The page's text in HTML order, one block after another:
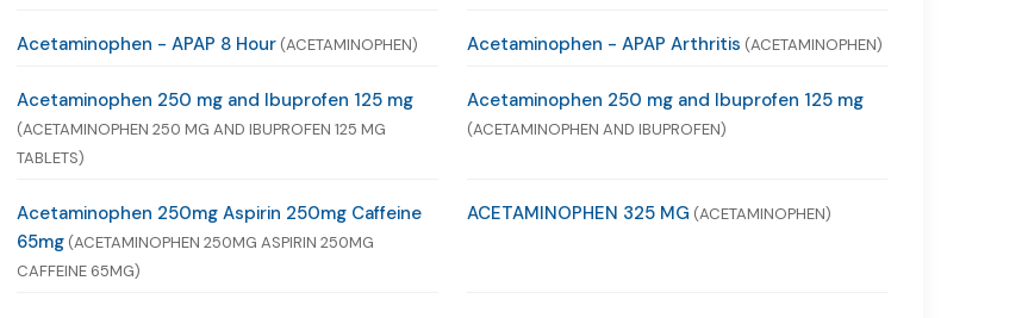
Acetaminophen - APAP 8 Hour (ACETAMINOPHEN) Acetaminophen - APAP Arthritis (ACETAMINOPHEN)
Acetaminophen 250 mg and Ibuprofen 125 mg
(ACETAMINOPHEN 250 MG AND IBUPROFEN 125 MG
TABLETS)
Acetaminophen 250 mg and Ibuprofen 125 mg
(ACETAMINOPHEN AND IBUPROFEN)
Acetaminophen 250mg Aspirin 250mg Caffeine
65mg (ACETAMINOPHEN 250MG ASPIRIN 250MG
CAFFEINE 65MG)
ACETAMINOPHEN 325 MG (ACETAMINOPHEN)